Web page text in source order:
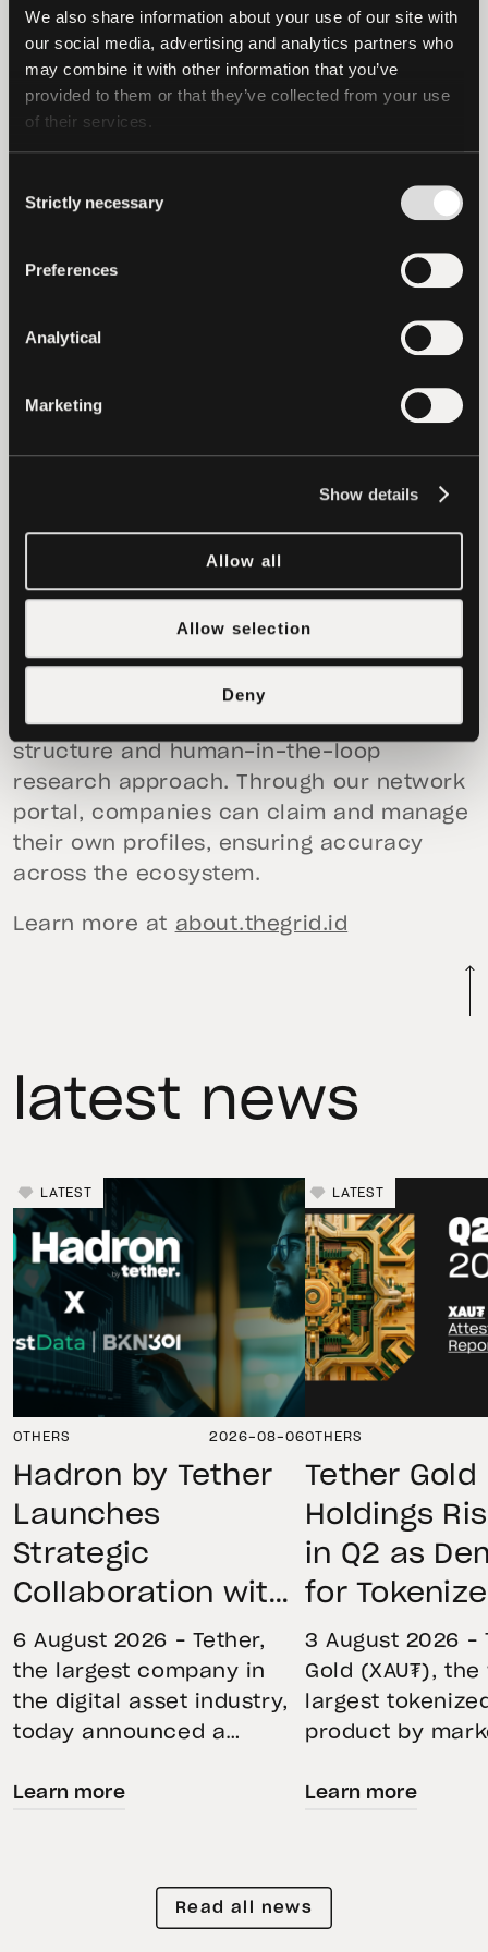
We also share information about your use of our site with
our social media, advertising and analytics partners who
may combine it with other information that you’ve
provided to them or that they’ve collected from your use
of their services.
Selection
Strictly necessary
Preferences
Analytical
Marketing
Show details
Allow all
Allow selection
Deny
business that supports USD₮ then you can
claim your profile for it to be added to
the Directory.
https://USD₮.directory/
The Grid is an API-first ecosystem
provide comprehensive off-chain
business intelligence organised through
four core lenses: Profiles (companies and
organisations), Assets (tokens and digital
services), and Entity Details.
Our products help Web3 ecosystems
understand what is being built and
supported in their communities. We strive
for independence and maintain unbiased
data through our rigorous TGS data
structure and human-in-the-loop
research approach. Through our network
portal, companies can claim and manage
their own profiles, ensuring accuracy
across the ecosystem.
Learn more at about.thegrid.id
latest news
LATEST
OTHERS 2026-08-06
Hadron by Tether
Launches
Strategic
Collaboration with
First Data and
BKN301 to Advance
Institutional
Tokenization in
Saudi Arabia
6 August 2026 – Tether,
the largest company in
the digital asset industry,
today announced a
with First Advanced Data
BKN301. The collaboration
will deploy Hadron by
Learn more
LATEST
OTHERS
Tether Gold
Holdings
in Q2 as
for
Remains
Through
Volatility
3 August 2026 –
Gold (XAU₮), the
largest
product by
its momentum
reflecting
demand for
Learn more
Read all news